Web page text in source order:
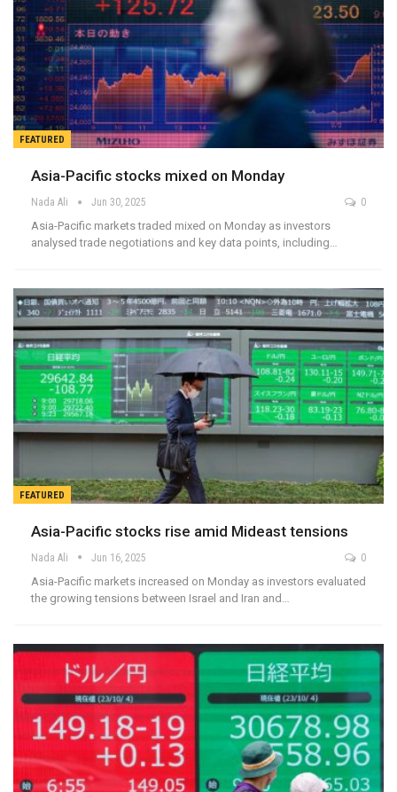
FEATURED
Asia-Pacific stocks mixed on Monday
Nada Ali Jun 30, 2025 0
Asia-Pacific markets traded mixed on Monday as investors
analysed trade negotiations and key data points, including…
FEATURED
Asia-Pacific stocks rise amid Mideast tensions
Nada Ali Jun 16, 2025 0
Asia-Pacific markets increased on Monday as investors evaluated
the growing tensions between Israel and Iran and…